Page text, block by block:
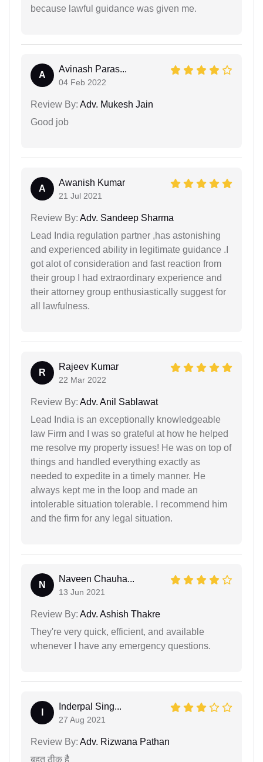
because lawful guidance was given me.
A
Avinash Paras...
04 Feb 2022
Review By: Adv. Mukesh Jain
Good job
A
Awanish Kumar
21 Jul 2021
Review By: Adv. Sandeep Sharma
Lead India regulation partner ,has astonishing
and experienced ability in legitimate guidance .I
got alot of consideration and fast reaction from
their group I had extraordinary experience and
their attorney group enthusiastically suggest for
all lawfulness.
R
Rajeev Kumar
22 Mar 2022
Review By: Adv. Anil Sablawat
Lead India is an exceptionally knowledgeable
law Firm and I was so grateful at how he helped
me resolve my property issues! He was on top of
things and handled everything exactly as
needed to expedite in a timely manner. He
always kept me in the loop and made an
intolerable situation tolerable. I recommend him
and the firm for any legal situation.
N
Naveen Chauha...
13 Jun 2021
Review By: Adv. Ashish Thakre
They're very quick, efficient, and available
whenever I have any emergency questions.
Inderpal Sing...
27 Aug 2021
Review By: Adv. Rizwana Pathan
बहुत ठीक हैै